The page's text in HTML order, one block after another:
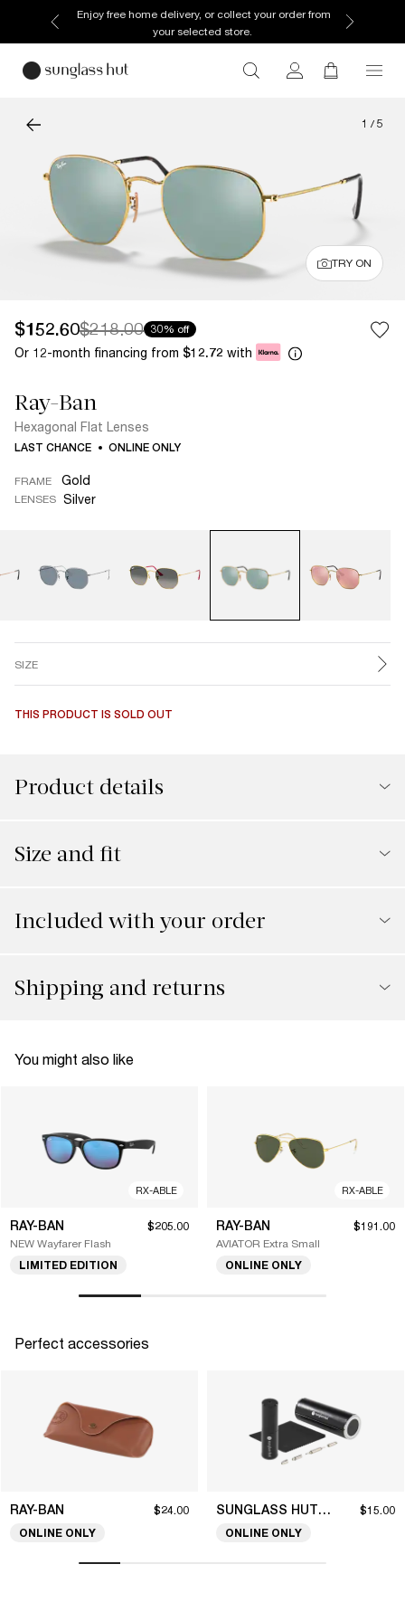
Enjoy free home delivery, or collect your order from
your selected store.
1 / 5
TRY ON
$152.60$218.00 30% off
Or 12-month financing from $12.72 with
Ray-Ban
Hexagonal Flat Lenses
LAST CHANCE ONLINE ONLY
FRAME Gold
LENSES Silver
SIZE
THIS PRODUCT IS SOLD OUT
Product details
Size and fit
Included with your order
Shipping and returns
You might also like
RX-ABLE
RAY-BAN
NEW Wayfarer Flash
$205.00
LIMITED EDITION
RX-ABLE
RAY-BAN
AVIATOR Extra Small
$191.00
ONLINE ONLY
Perfect accessories
RAY-BAN $24.00
ONLINE ONLY
SUNGLASS HUT COLLECTION $15.00
ONLINE ONLY